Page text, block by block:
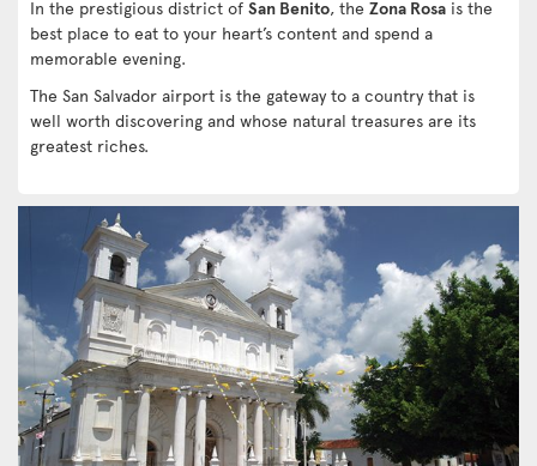
In the prestigious district of San Benito, the Zona Rosa is the
best place to eat to your heart’s content and spend a
memorable evening.
The San Salvador airport is the gateway to a country that is
well worth discovering and whose natural treasures are its
greatest riches.